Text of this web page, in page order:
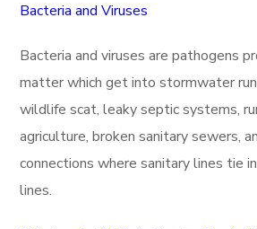
Bacteria and Viruses
Bacteria and viruses are pathogens
matter which get into stormwater
wildlife scat, leaky septic systems,
agriculture, broken sanitary sewers,
connections where sanitary lines tie
lines.